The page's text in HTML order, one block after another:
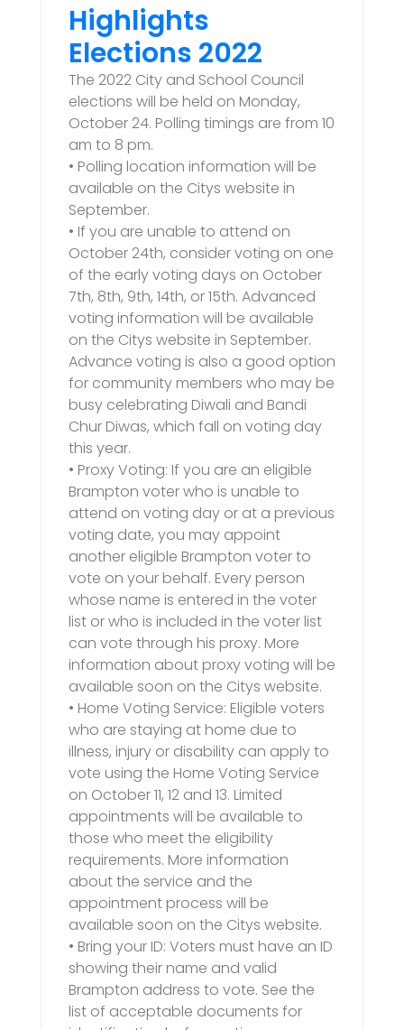
Highlights
Elections 2022
The 2022 City and School Council
elections will be held on Monday,
October 24. Polling timings are from 10
am to 8 pm.
• Polling location information will be
available on the Citys website in
September.
• If you are unable to attend on
October 24th, consider voting on one
of the early voting days on October
7th, 8th, 9th, 14th, or 15th. Advanced
voting information will be available
on the Citys website in September.
Advance voting is also a good option
for community members who may be
busy celebrating Diwali and Bandi
Chur Diwas, which fall on voting day
this year.
• Proxy Voting: If you are an eligible
Brampton voter who is unable to
attend on voting day or at a previous
voting date, you may appoint
another eligible Brampton voter to
vote on your behalf. Every person
whose name is entered in the voter
list or who is included in the voter list
can vote through his proxy. More
information about proxy voting will be
available soon on the Citys website.
• Home Voting Service: Eligible voters
who are staying at home due to
illness, injury or disability can apply to
vote using the Home Voting Service
on October 11, 12 and 13. Limited
appointments will be available to
those who meet the eligibility
requirements. More information
about the service and the
appointment process will be
available soon on the Citys website.
• Bring your ID: Voters must have an ID
showing their name and valid
Brampton address to vote. See the
list of acceptable documents for